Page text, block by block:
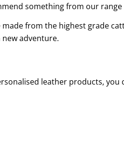
something from our
from the highest grade
adventure.
leather products, you